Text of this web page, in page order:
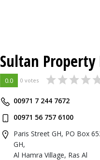
Sultan Property
0.0 0 votes
00971 7 244 7672
00971 56 757 6100
Paris Street GH, PO Box
GH,
Al Hamra Village, Ras Al